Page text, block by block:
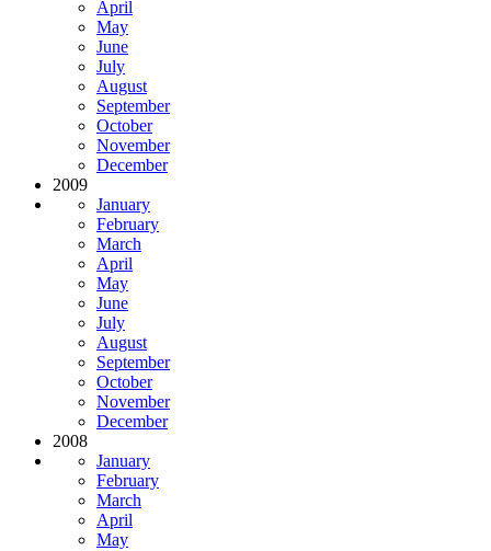
April
May
June
July
August
September
October
November
December
2009
January
February
March
April
May
June
July
August
September
October
November
December
2008
January
February
March
April
May